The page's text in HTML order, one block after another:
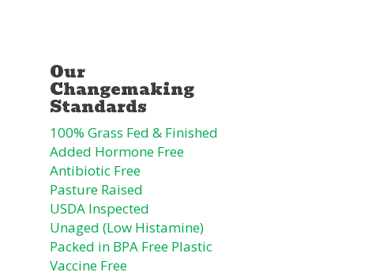
100% Grass Fed & Finished
Added Hormone Free
Antibiotic Free
Pasture Raised
USDA Inspected
Unaged (Low Histamine)
Packed in BPA Free Plastic
Vaccine Free